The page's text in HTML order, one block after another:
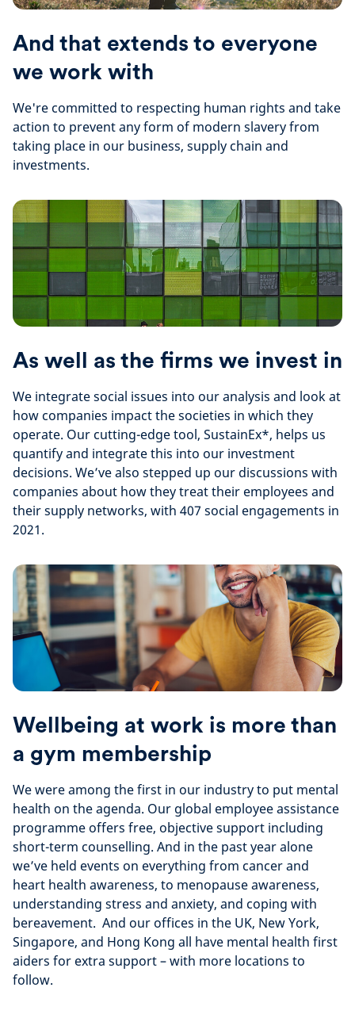
And that extends to everyone
we work with
We're committed to respecting human rights and take
action to prevent any form of modern slavery from
taking place in our business, supply chain and
investments.
As well as the firms we invest in
We integrate social issues into our analysis and look at
how companies impact the societies in which they
operate. Our cutting-edge tool, SustainEx*, helps us
quantify and integrate this into our investment
decisions. We’ve also stepped up our discussions with
companies about how they treat their employees and
their supply networks, with 407 social engagements in
2021.
Wellbeing at work is more than
a gym membership
We were among the first in our industry to put mental
health on the agenda. Our global employee assistance
programme offers free, objective support including
short-term counselling. And in the past year alone
we’ve held events on everything from cancer and
heart health awareness, to menopause awareness,
understanding stress and anxiety, and coping with
bereavement. And our offices in the UK, New York,
Singapore, and Hong Kong all have mental health first
aiders for extra support – with more locations to
follow.